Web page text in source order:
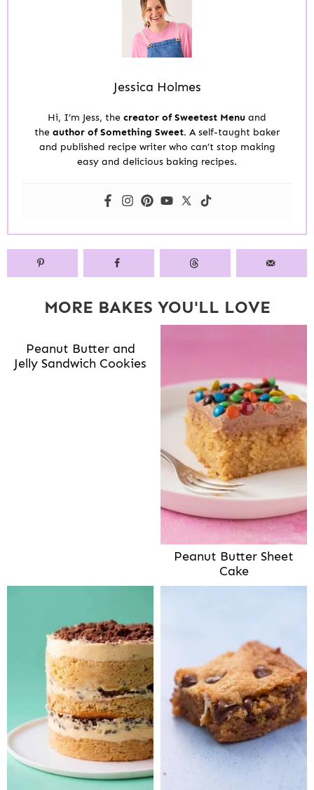
Jessica Holmes
Hi, I’m Jess, the creator of Sweetest Menu and
the author of Something Sweet. A self-taught baker
and published recipe writer who can’t stop making
easy and delicious baking recipes.
MORE BAKES YOU'LL LOVE
Peanut Butter and
Jelly Sandwich Cookies
Peanut Butter Sheet
Cake